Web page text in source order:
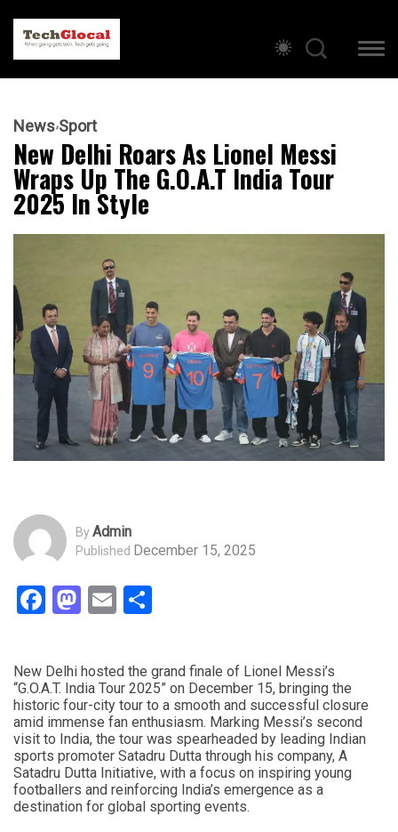
News Sport
New Delhi Roars As Lionel Messi
Wraps Up The G.O.A.T India Tour
2025 In Style
ByAdmin
Published December 15, 2025
Facebook
Mastodon
Email
New Delhi hosted the grand finale of Lionel Messi’s
“G.O.A.T. India Tour 2025” on December 15, bringing the
historic four-city tour to a smooth and successful closure
amid immense fan enthusiasm. Marking Messi’s second
visit to India, the tour was spearheaded by leading Indian
sports promoter Satadru Dutta through his company, A
Satadru Dutta Initiative, with a focus on inspiring young
footballers and reinforcing India’s emergence as a
destination for global sporting events.